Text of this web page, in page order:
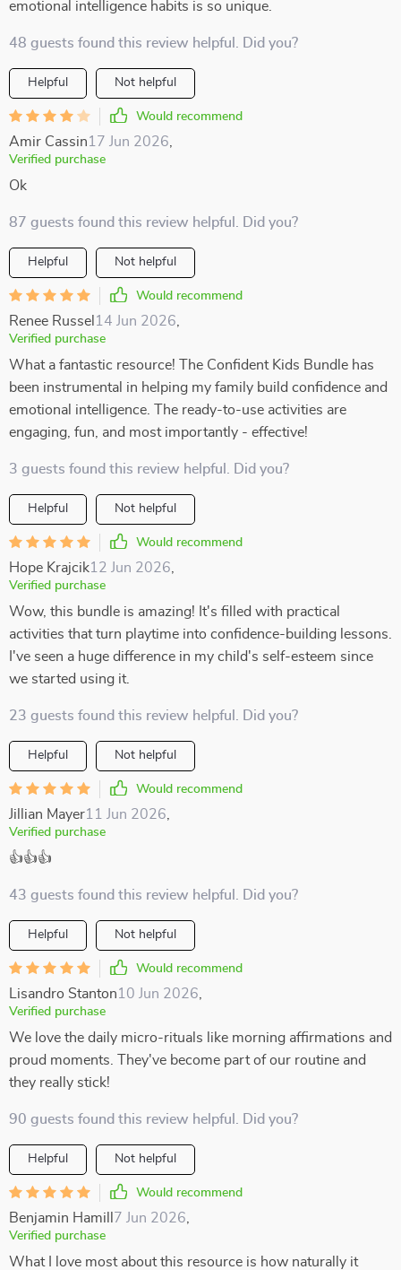
emotional intelligence habits is so unique.
48 guests found this review helpful. Did you?
Helpful Not helpful
Would recommend
Amir Cassin17 Jun 2026
Verified purchase
Ok
87 guests found this review helpful. Did you?
Helpful Not helpful
Would recommend
Renee Russel 14 Jun 2026
Verified purchase
What a fantastic resource! The Confident Kids Bundle has
been instrumental in helping my family build confidence and
emotional intelligence. The ready-to-use activities are
engaging, fun, and most importantly - effective!
3 guests found this review helpful. Did you?
Helpful Not helpful
Would recommend
Hope Krajcik12 Jun 2026
Verified purchase
Wow, this bundle is amazing! It's filled with practical
activities that turn playtime into confidence-building lessons.
I've seen a huge difference in my child's self-esteem since
we started using it.
23 guests found this review helpful. Did you?
Helpful Not helpful
Would recommend
Jillian Mayer11 Jun 2026
Verified purchase
👍👍👍
43 guests found this review helpful. Did you?
Helpful Not helpful
Would recommend
Lisandro Stanton10 Jun 2026
Verified purchase
We love the daily micro-rituals like morning affirmations and
proud moments. They've become part of our routine and
they really stick!
90 guests found this review helpful. Did you?
Helpful Not helpful
Would recommend
Benjamin Hamill 7 Jun 2026
Verified purchase
What I love most about this resource is how naturally it